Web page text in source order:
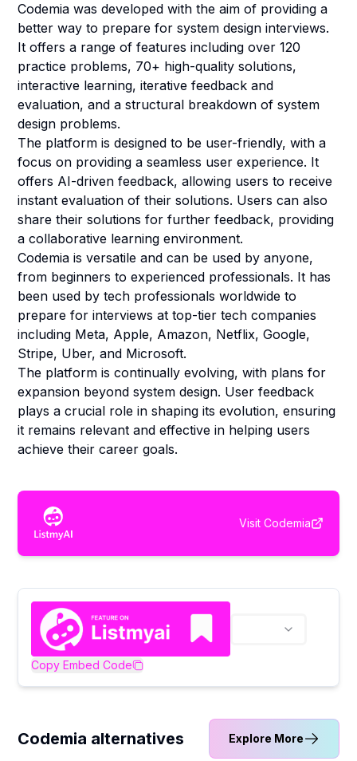
Codemia was developed with the aim of providing a
better way to prepare for system design interviews.
It offers a range of features including over 120
practice problems, 70+ high-quality solutions,
interactive learning, iterative feedback and
evaluation, and a structural breakdown of system
design problems.
The platform is designed to be user-friendly, with a
focus on providing a seamless user experience. It
offers AI-driven feedback, allowing users to receive
instant evaluation of their solutions. Users can also
share their solutions for further feedback, providing
a collaborative learning environment.
Codemia is versatile and can be used by anyone,
from beginners to experienced professionals. It has
been used by tech professionals worldwide to
prepare for interviews at top-tier tech companies
including Meta, Apple, Amazon, Netflix, Google,
Stripe, Uber, and Microsoft.
The platform is continually evolving, with plans for
expansion beyond system design. User feedback
plays a crucial role in shaping its evolution, ensuring
it remains relevant and effective in helping users
achieve their career goals.
Visit Codemia
Copy Embed Code
Codemia alternatives Explore More